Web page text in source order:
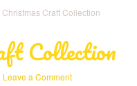
Christmas Craft Collection
Collection
Leave a Comment